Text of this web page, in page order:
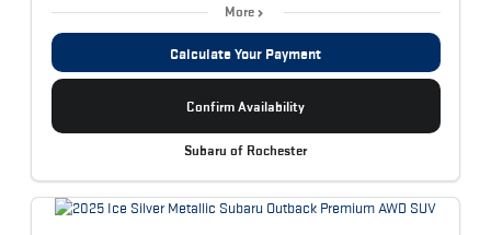
More
Calculate Your Payment
Confirm Availability
Subaru of Rochester